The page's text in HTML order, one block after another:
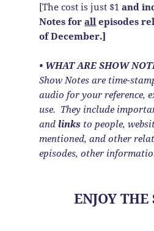
[The cost is just $1and
Notes forall episodes
of December.]
• WHAT ARE SHOW
Show Notes are time-
audio for your reference,
use. They include
andlinks to people,
mentioned, and other
episodes, other
ENJOY